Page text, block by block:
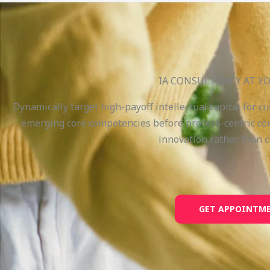
IA CONSULTANCY AT
Dynamically target high-payoff intellectual capital for
emerging core competencies before process-centric
innovation rather than
GET